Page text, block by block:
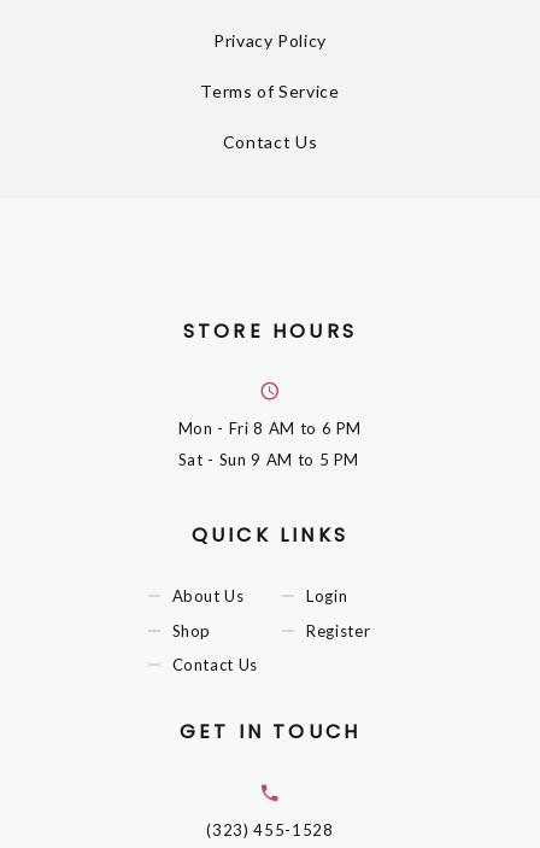
Privacy Policy
Terms of Service
Contact Us
STORE HOURS
Mon - Fri8 AM to 6 PM
Sat - Sun9 AM to 5 PM
QUICK LINKS
About Us
Shop
Contact Us
Login
Register
GET IN TOUCH
(323) 455-1528